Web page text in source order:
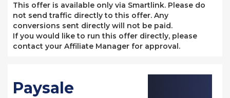
This offer is available only via Smartlink. Please do
not send traffic directly to this offer. Any
conversions sent directly will not be paid.
If you would like to run this offer directly, please
contact your Affiliate Manager for approval.
Paysale